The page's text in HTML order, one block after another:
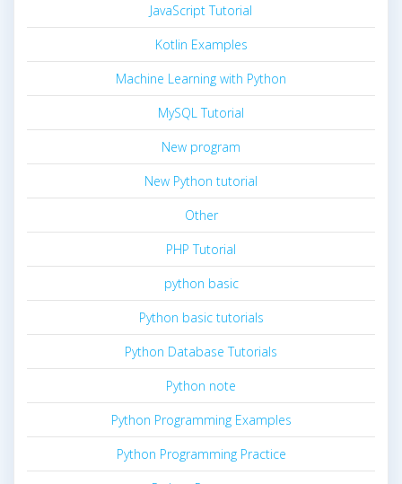
JavaScript Tutorial
Kotlin Examples
Machine Learning with Python
MySQL Tutorial
New program
New Python tutorial
Other
PHP Tutorial
python basic
Python basic tutorials
Python Database Tutorials
Python note
Python Programming Examples
Python Programming Practice